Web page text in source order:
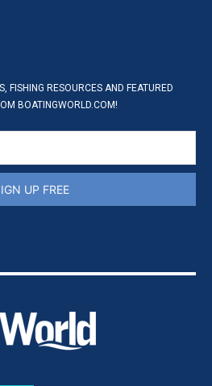
FISHING RESOURCES AND FEATURED
BOATINGWORLD.COM!
UP FREE